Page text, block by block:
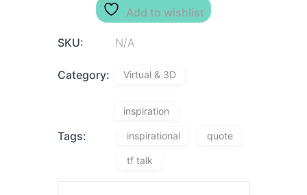
Add to wishlist
SKU: N/A
Category: Virtual & 3D
Tags:
inspiration
inspirational quote
tf talk